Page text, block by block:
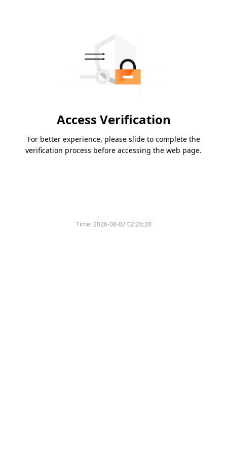
Access Verification
For better experience, please slide to complete the
verification process before accessing the web page.
Time:2026-08-07 02:26:28